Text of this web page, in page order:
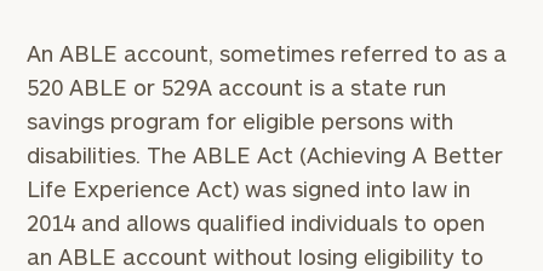
An ABLE account, sometimes referred to as a
520 ABLE or 529A account is a state run
savings program for eligible persons with
disabilities. The ABLE Act (Achieving A Better
Life Experience Act) was signed into law in
2014 and allows qualified individuals to open
an ABLE account without losing eligibility to